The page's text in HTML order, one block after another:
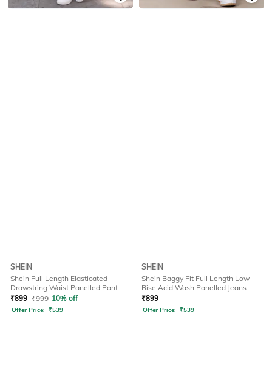
SHEIN
Shein Full Length Elasticated
Drawstring Waist Panelled Pant
₹899 ₹999 10% off
Offer Price: ₹539
SHEIN
Shein Baggy Fit Full Length Low
Rise Acid Wash Panelled Jeans
₹899
Offer Price: ₹539